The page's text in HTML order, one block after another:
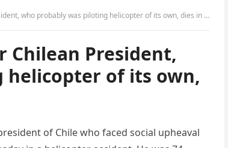
who probably was piloting helicopter of its own, dies in crash
Chilean President,
of its own,
of Chile who faced social upheaval